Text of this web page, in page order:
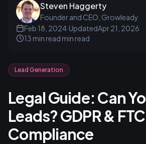
Steven Haggerty
Founder and CEO, Growleady
Feb 18, 2024·UpdatedApr 21, 2026
13 min read min read
Lead Generation
Legal Guide: Can
Leads? GDPR & FTC
Compliance